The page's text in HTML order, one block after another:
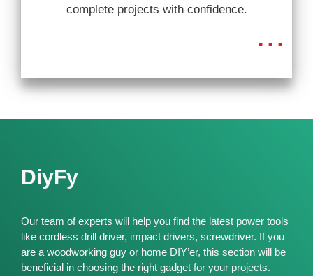
complete projects with confidence.
...
DiyFy
Our team of experts will help you find the latest power tools
like cordless drill driver, impact drivers, screwdriver. If you
are a woodworking guy or home DIY’er, this section will be
beneficial in choosing the right gadget for your projects.